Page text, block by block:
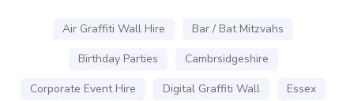
Air Graffiti Wall Hire
Bar / Bat Mitzvahs
Birthday Parties
Cambrsidgeshire
Corporate Event Hire
Digital Graffiti Wall
Essex